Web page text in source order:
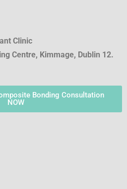
Clinic
Centre, Kimmage, Dublin 12.
Bonding Consultation
NOW